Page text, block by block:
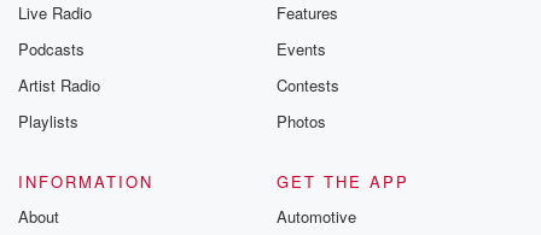
Live Radio
Podcasts
Artist Radio
Playlists
Features
Events
Contests
Photos
INFORMATION
About
GET THE APP
Automotive